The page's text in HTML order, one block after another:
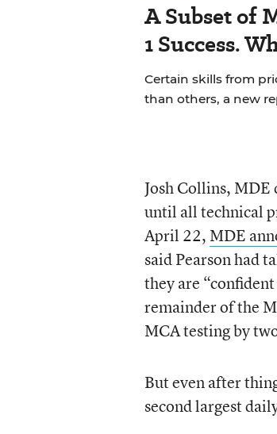
A Subset of
1 Success.
Certain skills from
than others, a new
Josh Collins,
until all technical
April 22, MDE
said Pearson had
they are
remainder of the
MCA testing by
But even after
second largest